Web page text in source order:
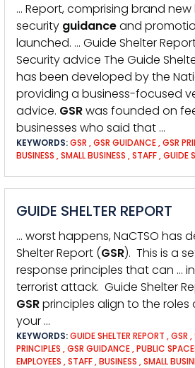
… Report, comprising brand
security guidanceand
launched. … Guide Shelter
Security advice The Guide
has been developed by the
providing a business-focused
advice. GSRwas founded on
businesses who said that …
KEYWORDS:GSR ,GSR GUIDANCE,GSR
BUSINESS ,SMALL BUSINESS ,STAFF,GUIDE
GUIDE SHELTER REPORT
… worst happens, NaCTSO has
Shelter Report (GSR). This is a
response principles that can …
terrorist attack. Guide Shelter
GSRprinciples align to the roles
your …
KEYWORDS:GUIDE SHELTER REPORT ,GSR ,
PRINCIPLES ,GSR GUIDANCE,PUBLIC
EMPLOYEES ,STAFF,BUSINESS ,SMALL